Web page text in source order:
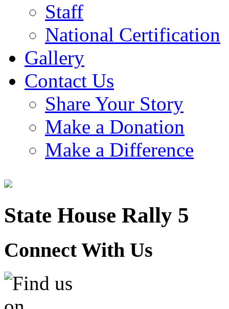
Staff
National Certification
Gallery
Contact Us
Share Your Story
Make a Donation
Make a Difference
State House Rally 5
Connect With Us